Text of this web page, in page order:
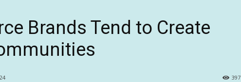
Brands Tend to Create
397